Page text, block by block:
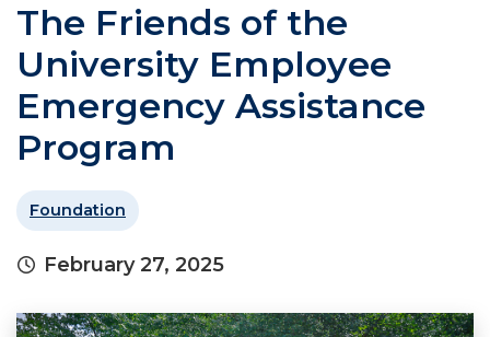
The Friends of the
University Employee
Emergency Assistance
Program
Foundation
February 27, 2025